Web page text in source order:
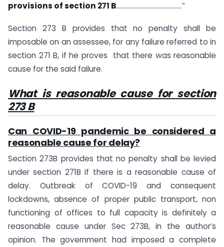
provisions of section 271 B……………………………………..”
Section 273 B provides that no penalty shall be
imposable on an assessee, for any failure referred to in
section 271 B, if he proves that there was reasonable
cause for the said failure.
What is reasonable cause for section
273 B
Can COVID-19 pandemic be considered a
reasonable cause for delay?
Section 273B provides that no penalty shall be levied
under section 271B if there is a reasonable cause of
delay. Outbreak of COVID-19 and consequent
lockdowns, absence of proper public transport, non
functioning of offices to full capacity is definitely a
reasonable cause under Sec 273B, in the author’s
opinion. The government had imposed a complete